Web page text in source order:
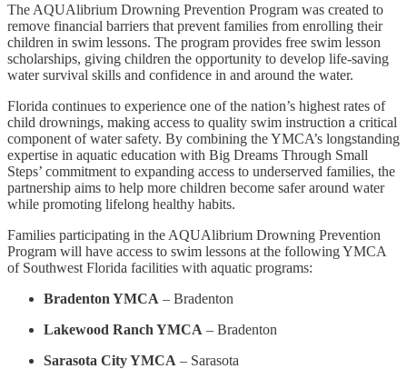
The AQUAlibrium Drowning Prevention Program was created to
remove financial barriers that prevent families from enrolling their
children in swim lessons. The program provides free swim lesson
scholarships, giving children the opportunity to develop life-saving
water survival skills and confidence in and around the water.
Florida continues to experience one of the nation’s highest rates of
child drownings, making access to quality swim instruction a critical
component of water safety. By combining the YMCA’s longstanding
expertise in aquatic education with Big Dreams Through Small
Steps’ commitment to expanding access to underserved families, the
partnership aims to help more children become safer around water
while promoting lifelong healthy habits.
Families participating in the AQUAlibrium Drowning Prevention
Program will have access to swim lessons at the following YMCA
of Southwest Florida facilities with aquatic programs:
Bradenton YMCA – Bradenton
Lakewood Ranch YMCA – Bradenton
Sarasota City YMCA – Sarasota